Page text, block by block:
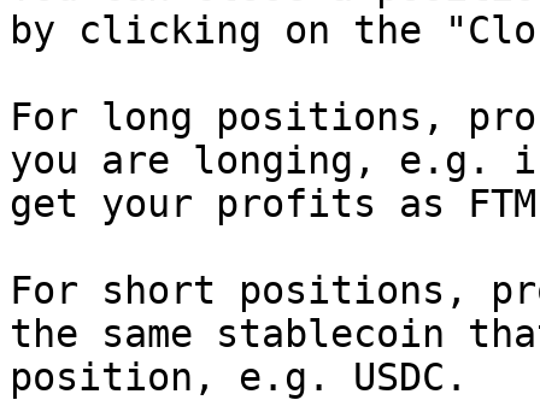
by clicking on the
For long positions,
you are longing, e.g. if
get your profits as
For short positions,
the same stablecoin
position, e.g. USDC.